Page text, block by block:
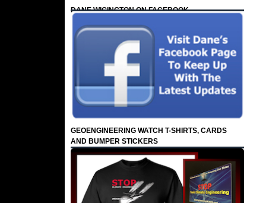
DANE WIGINGTON ON FACEBOOK
GEOENGINEERING WATCH T-SHIRTS, CARDS
AND BUMPER STICKERS